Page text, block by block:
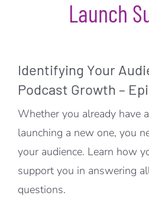
Launch
Identifying Your
Podcast Growth –
Whether you already have
launching a new one, you
your audience. Learn how
support you in answering
questions.